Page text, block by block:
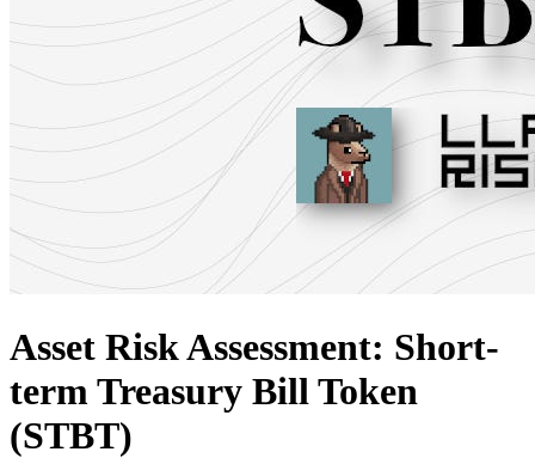
Asset Risk Assessment: Short-
term Treasury Bill Token
(STBT)